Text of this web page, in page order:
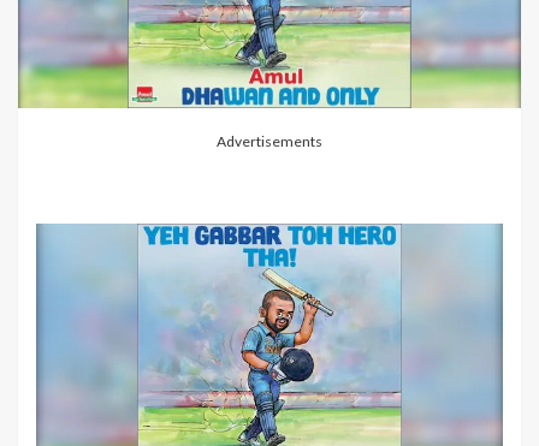
Advertisements